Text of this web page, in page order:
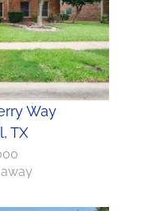
Way
TX